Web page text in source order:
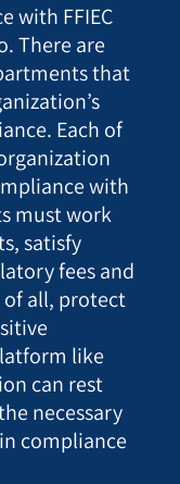
with FFIEC
There are
that
Each of
with
must work
satisfy
fees and
of all, protect
like
can rest
necessary
compliance